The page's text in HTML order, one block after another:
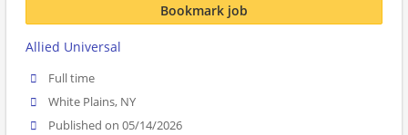
Bookmark job
Allied Universal
Full time
White Plains, NY
Published on 05/14/2026